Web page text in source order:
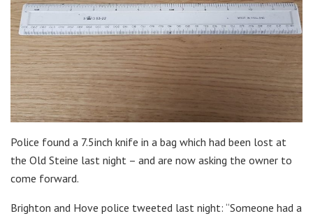
Police found a 7.5inch knife in a bag which had been lost at
the Old Steine last night – and are now asking the owner to
come forward.
Brighton and Hove police tweeted last night: “Someone had a